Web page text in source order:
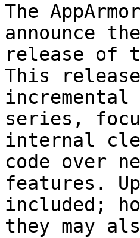
The
announce
release of
This
incremental
series,
internal
code over
features.
included;
they may